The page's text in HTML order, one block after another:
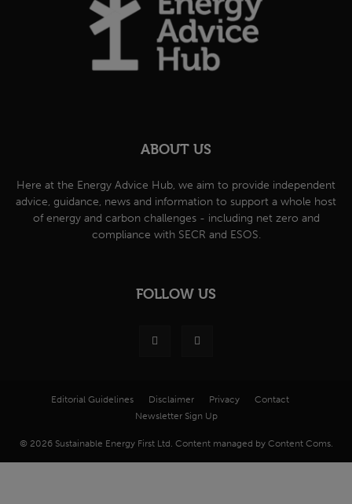
ABOUT US
Here at the Energy Advice Hub, we aim to provide independent
advice, guidance, news and information to support a whole host
of energy and carbon challenges - including net zero and
compliance with SECR and ESOS.
FOLLOW US
Editorial Guidelines Disclaimer Privacy
Contact
Newsletter Sign Up
© 2026 Sustainable Energy First Ltd. Content managed by Content Coms.